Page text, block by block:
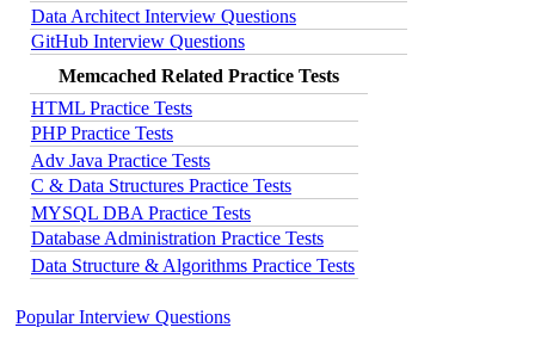
Data Architect Interview Questions
GitHub Interview Questions
Memcached Related Practice Tests
HTML Practice Tests
PHP Practice Tests
Adv Java Practice Tests
C & Data Structures Practice Tests
MYSQL DBA Practice Tests
Database Administration Practice Tests
Data Structure & Algorithms Practice Tests
Popular Interview Questions